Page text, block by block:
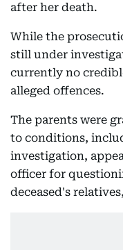
after her death.
While the
still under
currently no
alleged offences.
The parents were
to conditions,
investigation,
officer for
deceased's